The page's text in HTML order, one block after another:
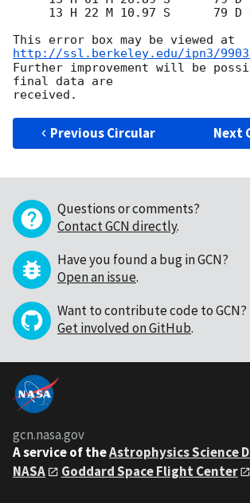
This error box may be viewed at
http://ssl.berkeley.edu/ipn3/
Further improvement will be
final data are
Previous Circular Next
Questions or comments?
Contact GCN directly.
Have you found a bug in GCN?
Open an issue.
Want to contribute code to GCN?
Get involved on GitHub.
gcn.nasa.gov
A service of theAstrophysics Science
NASA
Goddard Space Flight Center